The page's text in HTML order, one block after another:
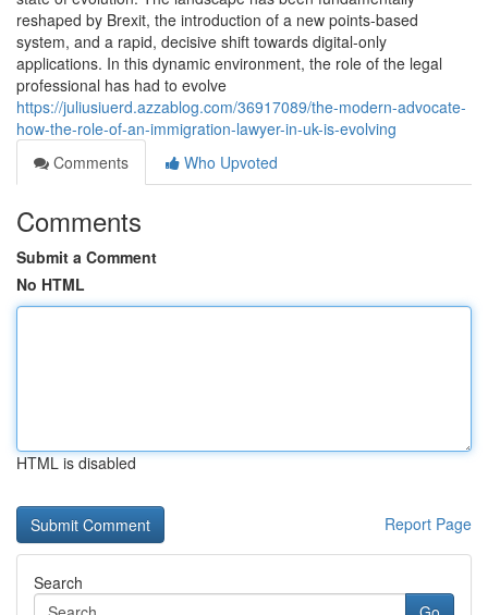
reshaped by Brexit, the introduction of a new points-based
system, and a rapid, decisive shift towards digital-only
applications. In this dynamic environment, the role of the legal
professional has had to evolve
https://juliusiuerd.azzablog.com/36917089/the-modern-advocate-
how-the-role-of-an-immigration-lawyer-in-uk-is-evolving
Comments
Who Upvoted
Comments
Submit a Comment
No HTML
HTML is disabled
Report Page
Search